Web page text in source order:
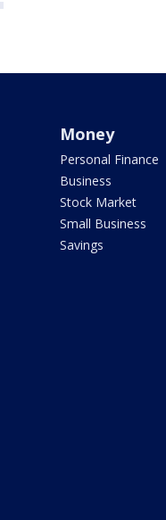
Money
Personal Finance
Business
Stock Market
Small Business
Savings